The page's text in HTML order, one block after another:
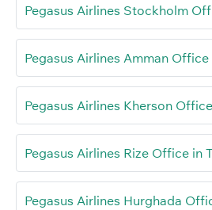
Pegasus Airlines Stockholm
Pegasus Airlines Amman
Pegasus Airlines Kherson
Pegasus Airlines Rize Office in
Pegasus Airlines Hurghada